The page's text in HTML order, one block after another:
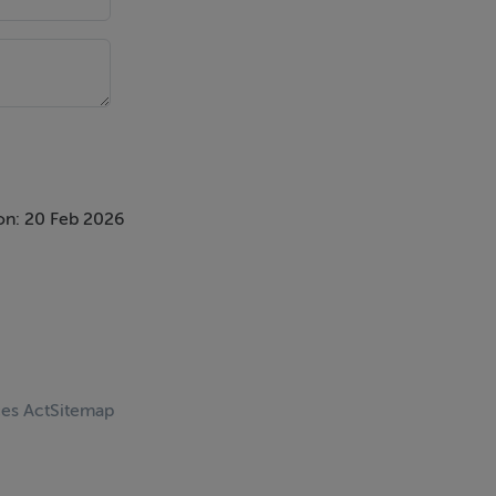
20 Feb 2026
ActSitemap